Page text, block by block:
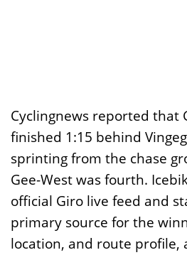
Cyclingnews reported that
finished 1:15 behind
sprinting from the chase
Gee-West was fourth.
official Giro live feed and
primary source for the
location, and route profile,